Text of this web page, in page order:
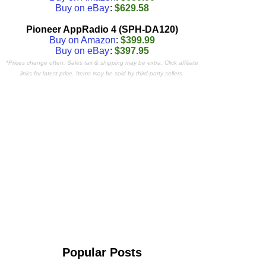
Buy on eBay: $629.58
Pioneer AppRadio 4 (SPH-DA120)
Buy on Amazon: $399.99
Buy on eBay: $397.95
*Prices change often. Sales tax & shipping may be extra. Click affiliate
links for latest price. Items may be sold by third-party sellers.
Popular Posts